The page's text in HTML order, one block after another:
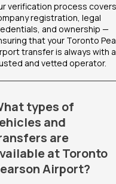
verification process covers
registration, legal
and ownership —
that your Toronto
transfer is always with a
and vetted operator.
types of
and
are
at Toronto
Airport?